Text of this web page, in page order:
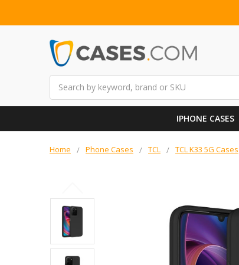
IPHONE CASES
Home Phone Cases TCL TCL K33 5G Cases